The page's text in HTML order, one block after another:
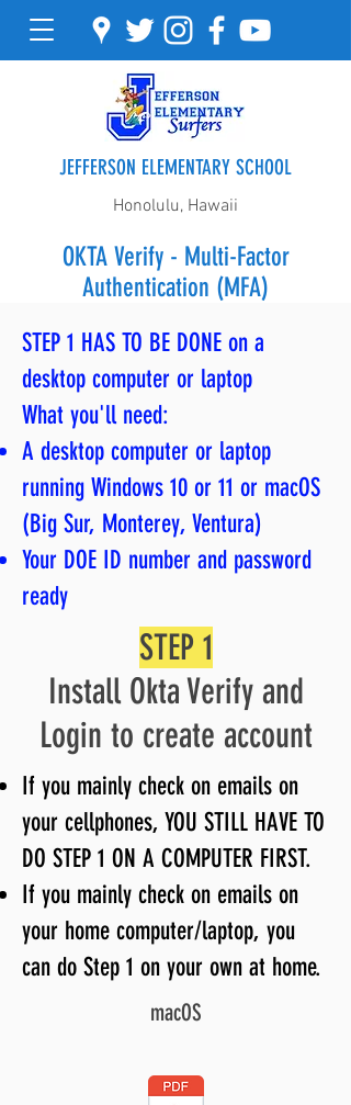
JEFFERSON ELEMENTARY SCHOOL
Honolulu, Hawaii
OKTA Verify - Multi-Factor
Authentication (MFA)
STEP 1 HAS TO BE DONE on a
desktop computer or laptop
What you'll need:
A desktop computer or laptop
running Windows 10 or 11 or macOS
(Big Sur, Monterey, Ventura)
Your DOE ID number and password
ready
STEP 1
Install Okta Verify and
Login to create account
If you mainly check on emails on
your cellphones, YOU STILL HAVE TO
DO STEP 1 ON A COMPUTER FIRST.
If you mainly check on emails on
your home computer/laptop, you
can do Step 1 on your own at home.
macOS